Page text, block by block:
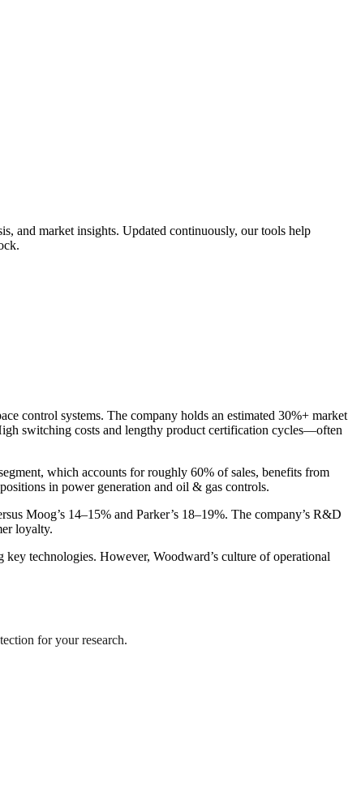
and market insights. Updated continuously, our tools help
control systems. The company holds an estimated 30%+ market
switching costs and lengthy product certification cycles—often
which accounts for roughly 60% of sales, benefits from
in power generation and oil & gas controls.
Moog’s 14–15% and Parker’s 18–19%. The company’s R&D
loyalty.
technologies. However, Woodward’s culture of operational
for your research.